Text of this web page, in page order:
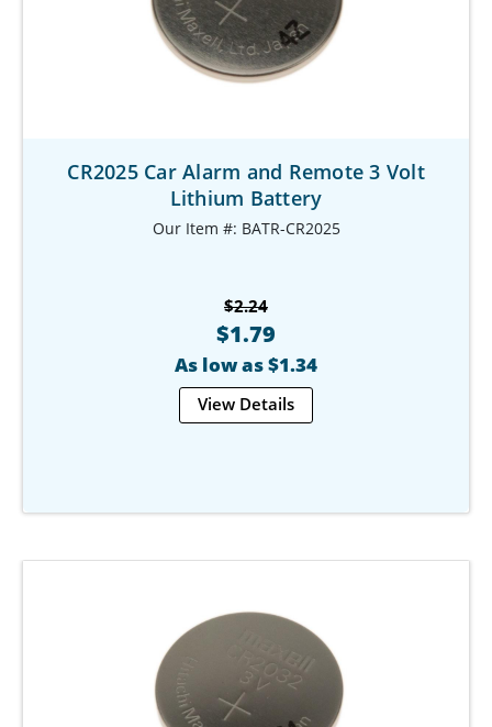
CR2025 Car Alarm and Remote 3 Volt
Lithium Battery
Our Item #: BATR-CR2025
$2.24
$1.79
As low as $1.34
View Details